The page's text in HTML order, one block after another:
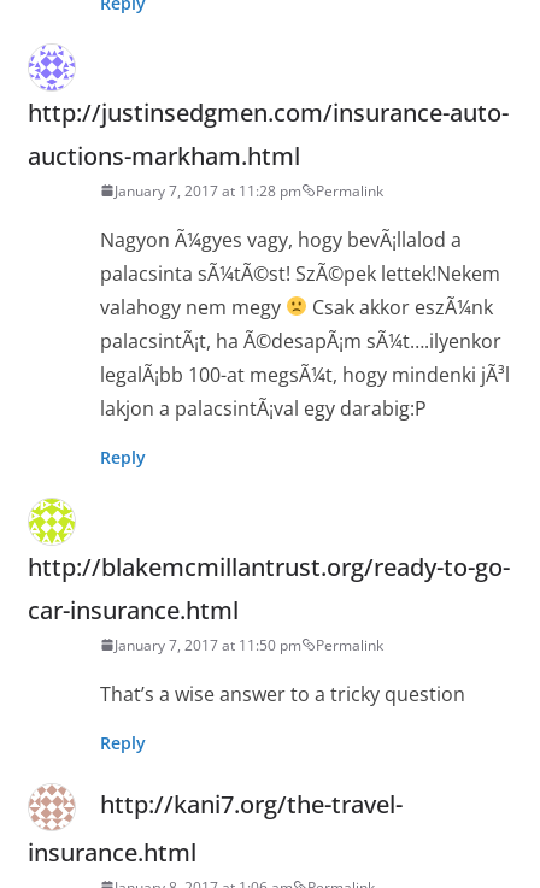
http://justinsedgmen.com/insurance-auto-
auctions-markham.html
January 7, 2017 at 11:28 pm Permalink
Nagyon Ã¼gyes vagy, hogy bevÃ¡llalod a
palacsinta sÃ¼tÃ©st! SzÃ©pek lettek!Nekem
valahogy nem megy
Csak akkor eszÃ¼nk
palacsintÃ¡t, ha Ã©desapÃ¡m sÃ¼t….ilyenkor
legalÃ¡bb 100-at megsÃ¼t, hogy mindenki jÃ³l
lakjon a palacsintÃ¡val egy darabig:P
Reply
http://blakemcmillantrust.org/ready-to-go-
car-insurance.html
January 7, 2017 at 11:50 pm Permalink
That’s a wise answer to a tricky question
Reply
http://kani7.org/the-travel-
insurance.html